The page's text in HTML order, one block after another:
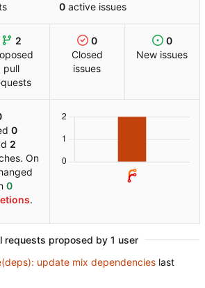
0 active issues
2
pull
0
Closed
issues
0
New issues
0
2
On
0
.
requests proposed by 1 user
update mix dependencies